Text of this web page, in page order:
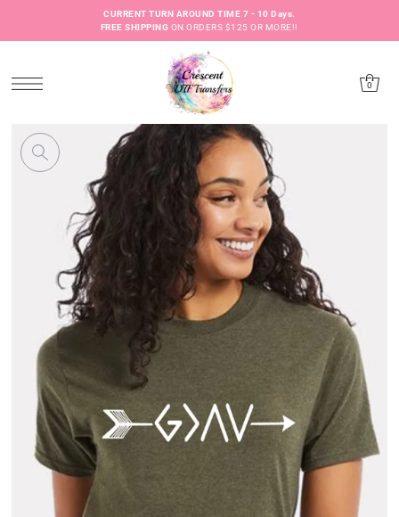
CURRENT TURN AROUND TIME 7 - 10 Days.
FREE SHIPPING ON ORDERS $125 OR MORE!!
0